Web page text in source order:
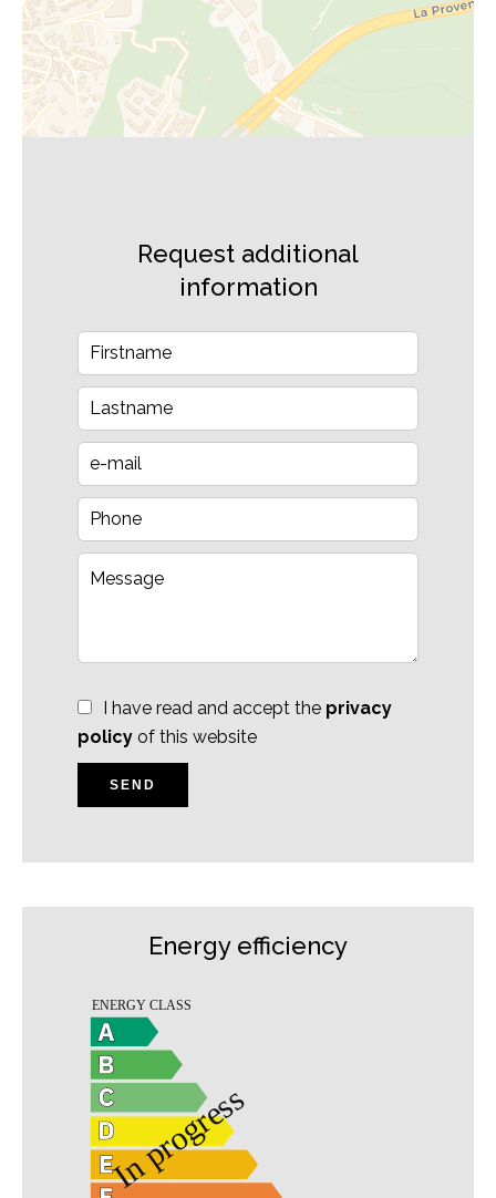
Request additional
information
I have read and accept the privacy
policy of this website
SEND
Energy efficiency